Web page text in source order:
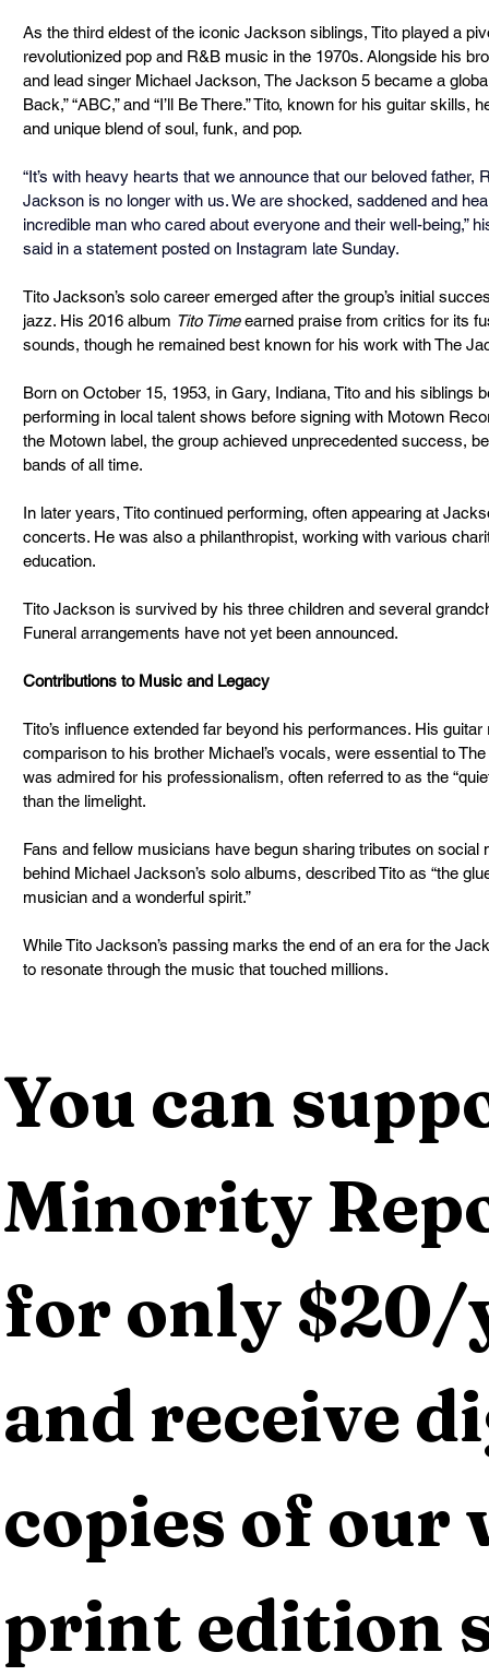
As the third eldest of the iconic Jackson siblings, Tito played a
revolutionized pop and R&B music in the 1970s. Alongside his
and lead singer Michael Jackson, The Jackson 5 became a
Back,” “ABC,” and “I’ll Be There.” Tito, known for his guitar skills,
and unique blend of soul, funk, and pop.
“It’s with heavy hearts that we announce that our beloved father,
Jackson is no longer with us. We are shocked, saddened and
incredible man who cared about everyone and their well-being,”
said in a statement posted on Instagram late Sunday.
Tito Jackson’s solo career emerged after the group’s initial
jazz. His 2016 album Tito Time earned praise from critics for its
sounds, though he remained best known for his work with The
Born on October 15, 1953, in Gary, Indiana, Tito and his siblings
performing in local talent shows before signing with Motown
the Motown label, the group achieved unprecedented success,
bands of all time.
In later years, Tito continued performing, often appearing at
concerts. He was also a philanthropist, working with various
education.
Tito Jackson is survived by his three children and several
Funeral arrangements have not yet been announced.
Contributions to Music and Legacy
Tito’s influence extended far beyond his performances. His
comparison to his brother Michael’s vocals, were essential to
was admired for his professionalism, often referred to as the
than the limelight.
Fans and fellow musicians have begun sharing tributes on
behind Michael Jackson’s solo albums, described Tito as “the
musician and a wonderful spirit.”
While Tito Jackson’s passing marks the end of an era for the
to resonate through the music that touched millions.
You can
Minority
for only $20/
and receive
copies of our
print edition